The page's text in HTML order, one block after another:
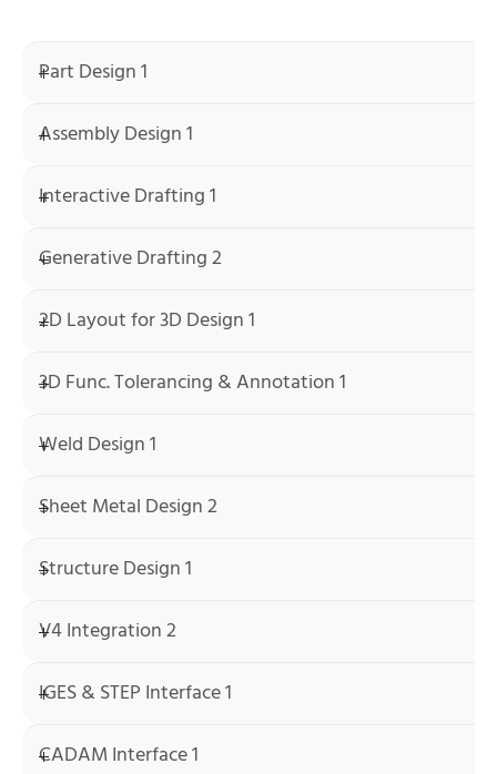
Part Design 1
Assembly Design 1
Interactive Drafting 1
Generative Drafting 2
2D Layout for 3D Design 1
3D Func. Tolerancing & Annotation 1
Weld Design 1
Sheet Metal Design 2
Structure Design 1
V4 Integration 2
IGES & STEP Interface 1
CADAM Interface 1